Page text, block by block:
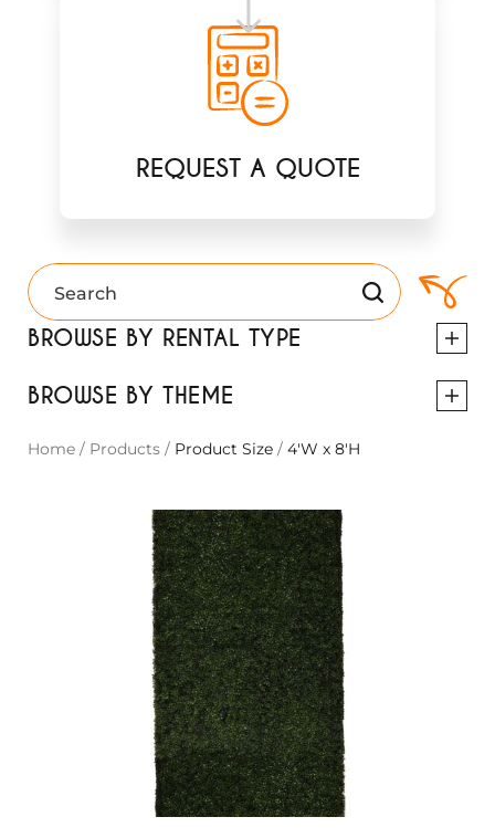
REQUEST A QUOTE
BROWSE BY RENTAL TYPE
BROWSE BY THEME
Home / Products / Product Size / 4'W x 8'H